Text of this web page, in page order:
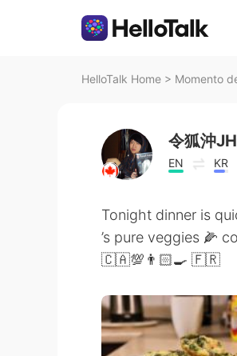
HelloTalk Home > Momento
令狐沖
EN KR
Tonight dinner is
’s pure veggies 🌽
🇨🇦💯👨🏻‍🍳 🇫🇷